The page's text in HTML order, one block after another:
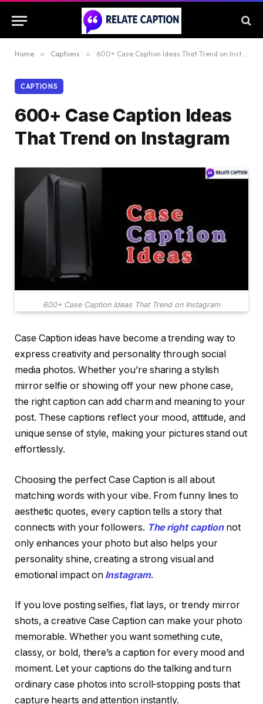
Home » Captions » 600+ Case Caption Ideas That Trend on Instagram
CAPTIONS
600+ Case Caption Ideas
That Trend on Instagram
600+ Case Caption Ideas That Trend on Instagram
Case Caption ideas have become a trending way to
express creativity and personality through social
media photos. Whether you’re sharing a stylish
mirror selfie or showing off your new phone case,
the right caption can add charm and meaning to your
post. These captions reflect your mood, attitude, and
unique sense of style, making your pictures stand out
effortlessly.
Choosing the perfect Case Caption is all about
matching words with your vibe. From funny lines to
aesthetic quotes, every caption tells a story that
connects with your followers. The right caption not
only enhances your photo but also helps your
personality shine, creating a strong visual and
emotional impact on Instagram.
If you love posting selfies, flat lays, or trendy mirror
shots, a creative Case Caption can make your photo
memorable. Whether you want something cute,
classy, or bold, there’s a caption for every mood and
moment. Let your captions do the talking and turn
ordinary case photos into scroll-stopping posts that
capture hearts and attention instantly.